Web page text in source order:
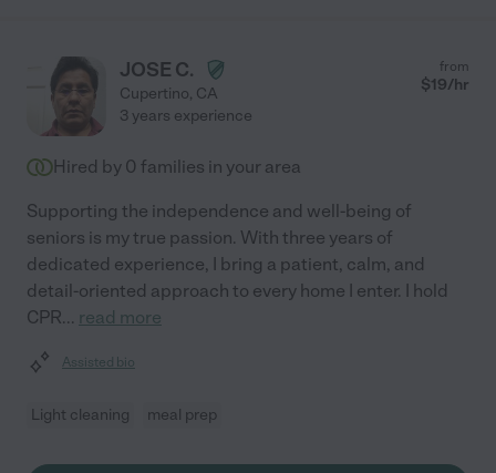
JOSE C.
Cupertino, CA
from
$19/hr
3 years experience
Hired by 0 families in your area
Supporting the independence and well-being of
seniors is my true passion. With three years of
dedicated experience, I bring a patient, calm, and
detail-oriented approach to every home I enter. I hold
CPR... read more
Assisted bio
Light cleaning meal prep